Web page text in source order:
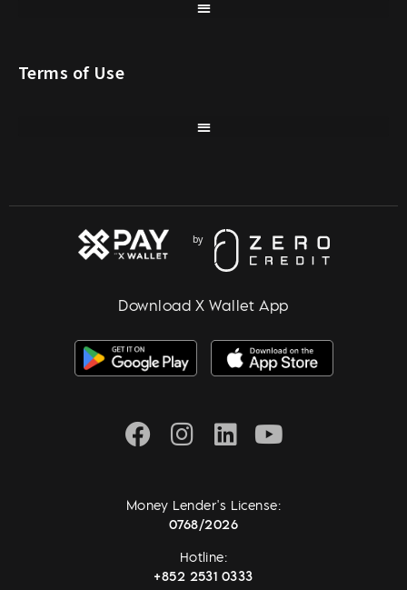
Terms of Use
Download X Wallet App
Money Lender's License:
0768/2026
Hotline:
+852 2531 0333